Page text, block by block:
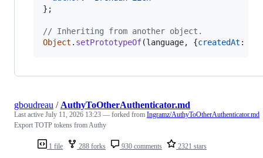
} ;
// Inheriting from another object.
Object . setPrototypeOf(language, {createdAt :
1 file 288 forks 930 comments 2321 stars
gboudreau / AuthyToOtherAuthenticator.md
Last active July 11, 2026 13:23 — forked from Ingramz/AuthyToOtherAuthenticator.md
Export TOTP tokens from Authy